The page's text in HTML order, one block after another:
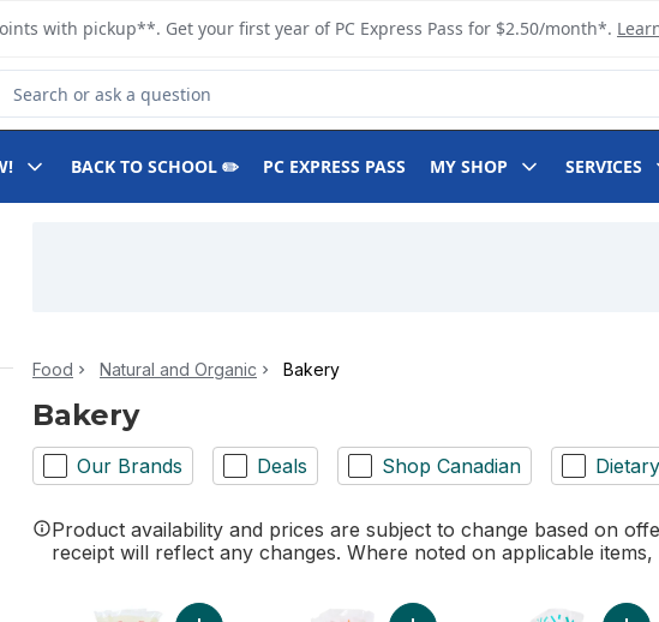
with pickup**. Get your first year of PC Express Pass for $2.50/month*.
for Product
BACK TO SCHOOL ✏️ PC EXPRESS PASS MY SHOP SERVICES
Food Natural and Organic Bakery
Bakery
Our Brands Deals Shop Canadian Dietary
Product availability and prices are subject to change based on
receipt will reflect any changes. Where noted on applicable